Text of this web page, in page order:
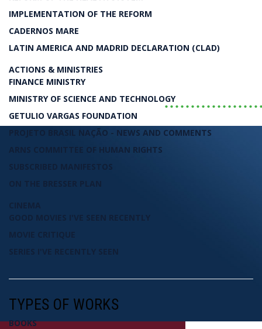
Luiz Carlos Bresser-Pereira
LIVRO
IMPLEMENTATION OF THE REFORM
CADERNOS MARE
LATIN AMERICA AND MADRID DECLARATION (CLAD)
ACTIONS & MINISTRIES
FINANCE MINISTRY
MINISTRY OF SCIENCE AND TECHNOLOGY
GETULIO VARGAS FOUNDATION
PROJETO BRASIL NAÇÃO - NEWS AND COMMENTS
ARNS COMMITTEE OF HUMAN RIGHTS
SUBSCRIBED MANIFESTOS
ON THE BRESSER PLAN
CINEMA
GOOD MOVIES I'VE SEEN RECENTLY
MOVIE CRITIQUE
SERIES I'VE RECENTLY SEEN
TYPES OF WORKS
BOOKS